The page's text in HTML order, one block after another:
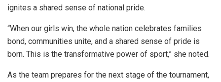
ignites a shared sense of national pride.
“When our girls win, the whole nation celebrates families
bond, communities unite, and a shared sense of pride is
born. This is the transformative power of sport,” she noted.
As the team prepares for the next stage of the tournament,